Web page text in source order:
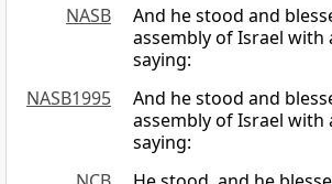
NASB
And he stood and
assembly of Israel with
saying:
NASB1995
And he stood and
assembly of Israel with
saying: